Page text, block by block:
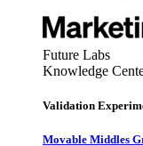
Future Labs
Knowledge
Validation
Movable Middles